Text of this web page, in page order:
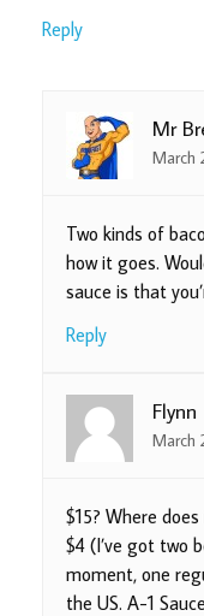
Reply
Mr
March
Two kinds of
how it goes.
sauce is that
Reply
Flynn
March
$15? Where
$4 (I’ve got two
moment, one
the US. A-1